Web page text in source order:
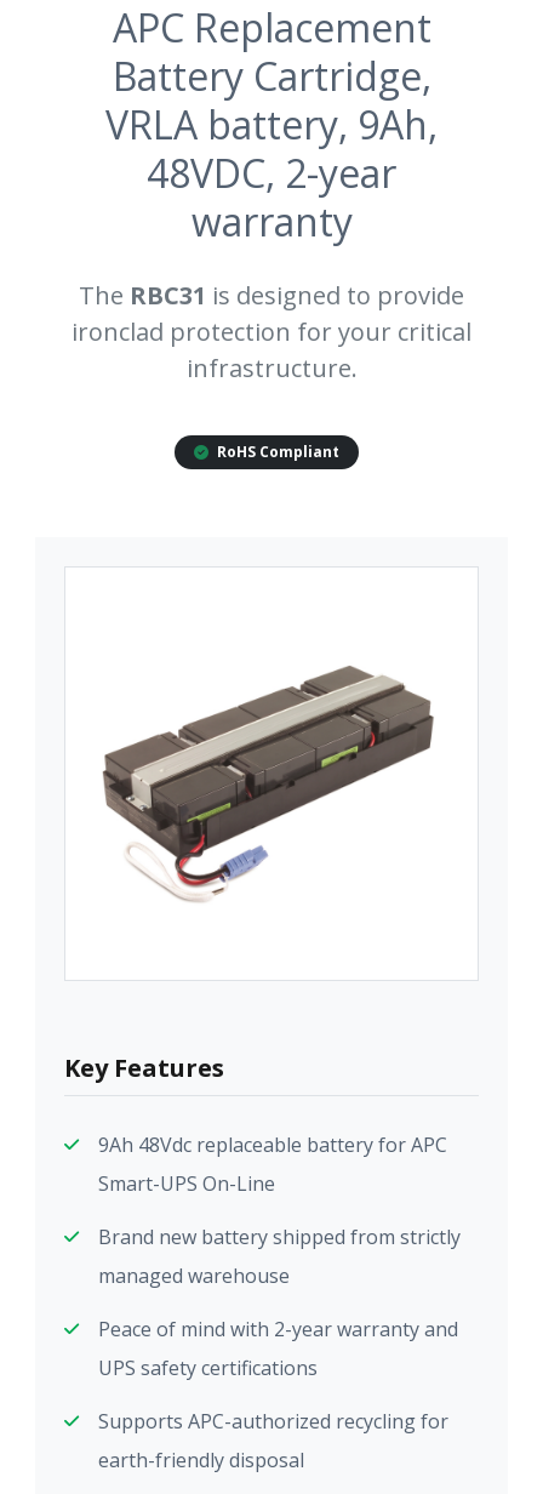
APC Replacement
Battery Cartridge,
VRLA battery, 9Ah,
48VDC, 2-year
warranty
The RBC31 is designed to provide
ironclad protection for your critical
infrastructure.
RoHS Compliant
Key Features
9Ah 48Vdc replaceable battery for APC
Smart-UPS On-Line
Brand new battery shipped from strictly
managed warehouse
Peace of mind with 2-year warranty and
UPS safety certifications
Supports APC-authorized recycling for
earth-friendly disposal